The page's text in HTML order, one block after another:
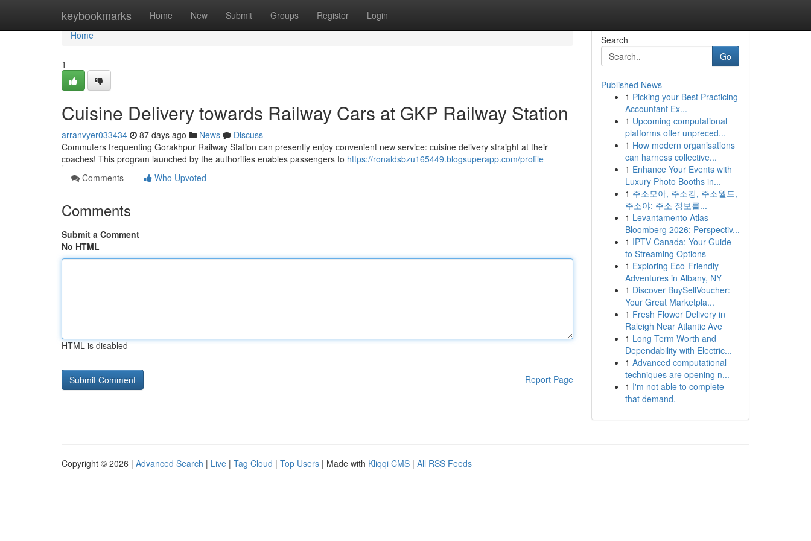
keybookmarks Home New Submit Groups Register Login
Home
Home
1
Cuisine Delivery towards Railway Cars at GKP Railway Station
arranvyer033434 87 days ago News
Discuss
Commuters frequenting Gorakhpur Railway Station can presently enjoy convenient new service: cuisine delivery straight at their
coaches! This program launched by the authorities enables passengers to https://ronaldsbzu165449.blogsuperapp.com/profile
Comments
Who Upvoted
Comments
Submit a Comment
No HTML
HTML is disabled
Report Page
Search
Go
Published News
1 Picking your Best Practicing
Accountant Ex...
1 Upcoming computational
platforms offer unpreced...
1 How modern organisations
can harness collective...
1 Enhance Your Events with
Luxury Photo Booths in...
1 주소모아, 주소킹, 주소월드,
주소야: 주소 정보를...
1 Levantamento Atlas
Bloomberg 2026: Perspectiv...
1 IPTV Canada: Your Guide
to Streaming Options
1 Exploring Eco-Friendly
Adventures in Albany, NY
1 Discover BuySellVoucher:
Your Great Marketpla...
1 Fresh Flower Delivery in
Raleigh Near Atlantic Ave
1 Long Term Worth and
Dependability with Electric...
1 Advanced computational
techniques are opening n...
1 I'm not able to complete
that demand.
Copyright © 2026 | Advanced Search | Live | Tag Cloud | Top Users | Made with Kliqqi CMS | All RSS Feeds